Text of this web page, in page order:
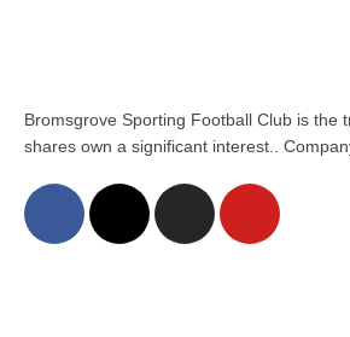
Bromsgrove Sporting Football Club is the
shares own a significant interest..